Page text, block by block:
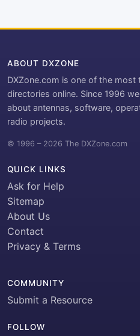
ABOUT DXZONE
DXZone.com is one of the most
directories online. Since 1996
about antennas, software,
radio projects.
© 1996 – 2026 The DXZone.com
QUICK LINKS
Ask for Help
Sitemap
About Us
Contact
Privacy & Terms
COMMUNITY
Submit a Resource
FOLLOW